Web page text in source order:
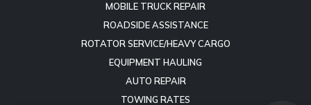
MOBILE TRUCK REPAIR
ROADSIDE ASSISTANCE
ROTATOR SERVICE/HEAVY CARGO
EQUIPMENT HAULING
AUTO REPAIR
TOWING RATES